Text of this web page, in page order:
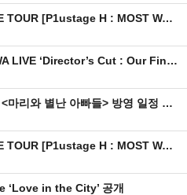
[콘서트] 2026 P1Harmony LIVE TOUR [P1ustage H : MOST WANTED] IN EUROPE 개최 안내 (수정)
[콘서트] 2025 JUNG YONG HWA LIVE ‘Director’s Cut : Our Fine Days’ in HONG KONG 개최 안내
[안내] 배우 이지연 출연, 드라마 <마리와 별난 아빠들> 방영 일정 안내
[콘서트] 2025 P1Harmony LIVE TOUR [P1ustage H : MOST WANTED] IN TORONTO 공연 일정 조정 안내
in the City’ 공개